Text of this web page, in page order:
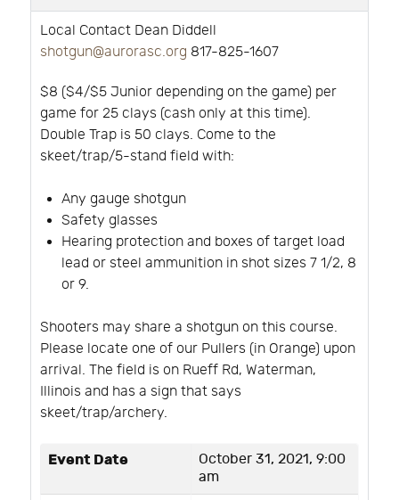
Local Contact Dean Diddell
shotgun@aurorasc.org 817-825-1607
$8 ($4/$5 Junior depending on the game) per
game for 25 clays (cash only at this time).
Double Trap is 50 clays. Come to the
skeet/trap/5-stand field with:
Any gauge shotgun
Safety glasses
Hearing protection and boxes of target load
lead or steel ammunition in shot sizes 7 1/2, 8
or 9.
Shooters may share a shotgun on this course.
Please locate one of our Pullers (in Orange) upon
arrival. The field is on Rueff Rd, Waterman,
Illinois and has a sign that says
skeet/trap/archery.
Event Date
October 31, 2021, 9:00
am